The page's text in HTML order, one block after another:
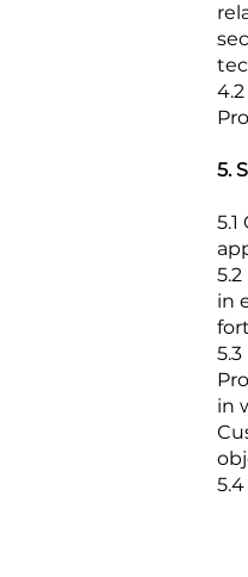
5.
in
in